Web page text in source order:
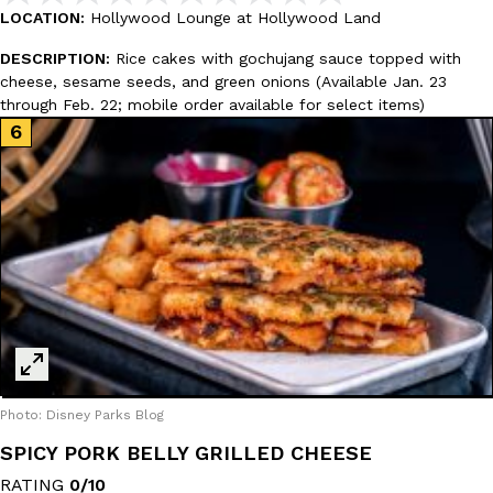
one catch: you’ll have to head to the United Kingdom to…
Innovation Products
These High-Protein Chicken Nuggets Get Their Protein From
Perdue has found a new way to pack more protein into breaded
protein powder. The brand just launched POWERED, a…
Ayomari,July 30, 2026
LOCATION: Hollywood Lounge at Hollywood Land
DESCRIPTION: Rice cakes with gochujang sauce topped with
cheese, sesame seeds, and green onions (Available Jan. 23
through Feb. 22; mobile order available for select items)
Photo: Disney Parks Blog
SPICY PORK BELLY GRILLED CHEESE
RATING 0/10